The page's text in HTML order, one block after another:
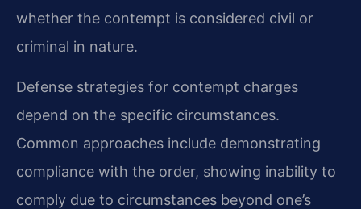
whether the contempt is considered civil or
criminal in nature.
Defense strategies for contempt charges
depend on the specific circumstances.
Common approaches include demonstrating
compliance with the order, showing inability to
comply due to circumstances beyond one’s